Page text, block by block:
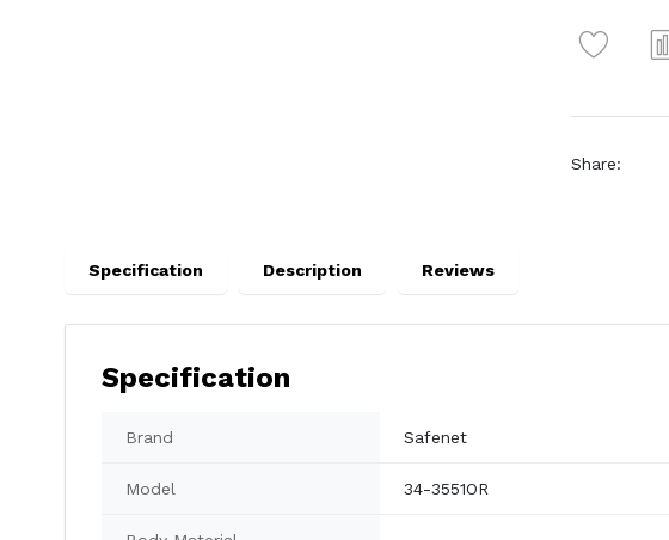
Share:
Specification Description Reviews
Specification
Brand Safenet
Model 34-3551OR